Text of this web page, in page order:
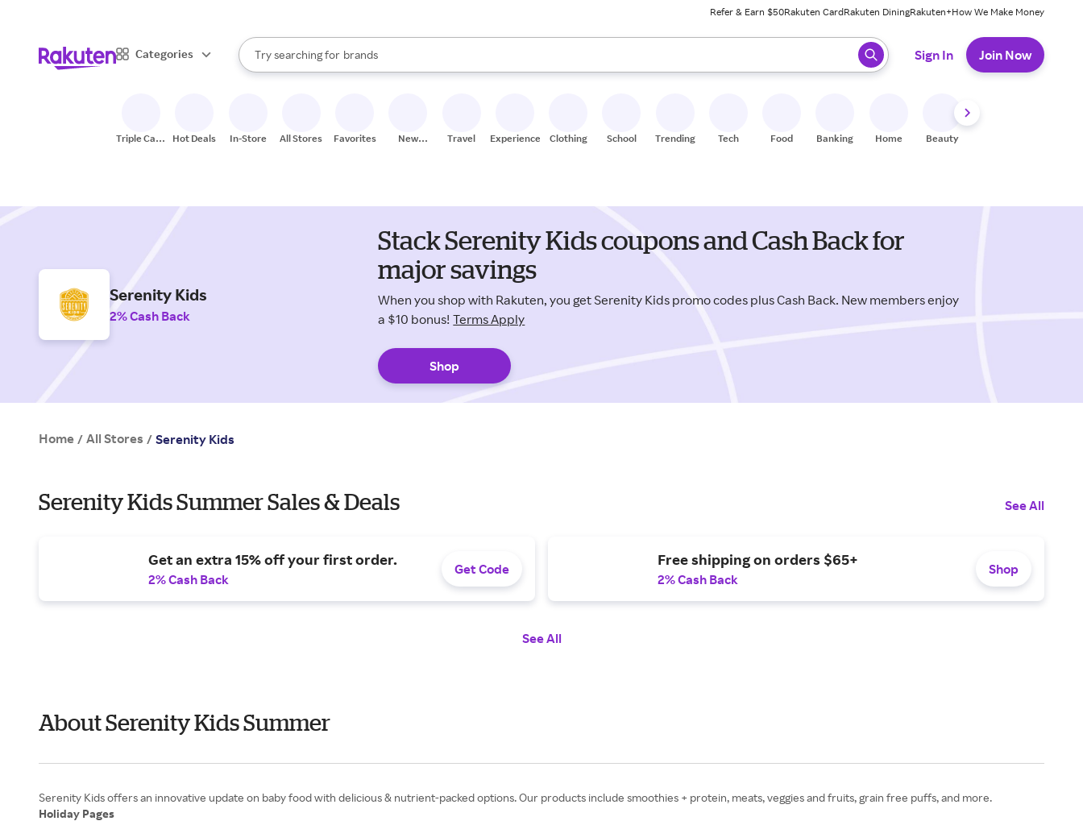
Refer & Earn $50Rakuten CardRakuten DiningRakuten+How We Make Money
Categories
Search Rakuten
Try searching for
stores
brands
groceries
When autocomplete results are available, use the up and down arrow keys to review results. When ready, press enter to select.
Sign In Join Now
Triple Cash
Hot Deals In-Store All Stores Favorites
New
Travel Experiences Clothing School Trending Tech Food Banking Home Beauty
Serenity Kids
2% Cash Back
Stack Serenity Kids coupons and Cash Back for
major savings
When you shop with Rakuten, you get Serenity Kids promo codes plus Cash Back. New members enjoy
a $10 bonus! Terms Apply
Shop
Home / All Stores / Serenity Kids
Serenity Kids Summer Sales & Deals See All
Get an extra 15% off your first order.
2% Cash Back
Get Code
Free shipping on orders $65+
2% Cash Back
Shop
See All
About Serenity Kids Summer
Holiday Pages